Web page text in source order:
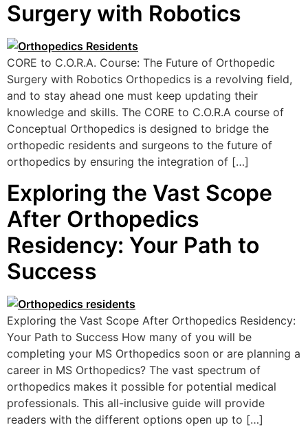
Surgery with Robotics
CORE to C.O.R.A. Course: The Future of Orthopedic
Surgery with Robotics Orthopedics is a revolving field,
and to stay ahead one must keep updating their
knowledge and skills. The CORE to C.O.R.A course of
Conceptual Orthopedics is designed to bridge the
orthopedic residents and surgeons to the future of
orthopedics by ensuring the integration of […]
Exploring the Vast Scope
After Orthopedics
Residency: Your Path to
Success
Exploring the Vast Scope After Orthopedics Residency:
Your Path to Success How many of you will be
completing your MS Orthopedics soon or are planning a
career in MS Orthopedics? The vast spectrum of
orthopedics makes it possible for potential medical
professionals. This all-inclusive guide will provide
readers with the different options open up to […]